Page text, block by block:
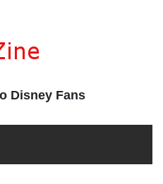
Disney Fans